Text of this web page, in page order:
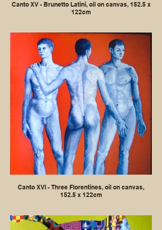
Canto XV - Brunetto Latini, oil on canvas, 152.5 x
122cm
Canto XVI - Three Florentines, oil on canvas,
152.5 x 122cm